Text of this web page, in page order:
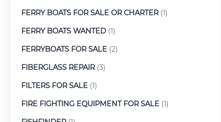
FERRY BOATS FOR SALE OR CHARTER(1)
FERRY BOATS WANTED (1)
FERRYBOATS FOR SALE (2)
FIBERGLASS REPAIR(3)
FILTERS FOR SALE (1)
FIRE FIGHTING EQUIPMENT FOR SALE (1)